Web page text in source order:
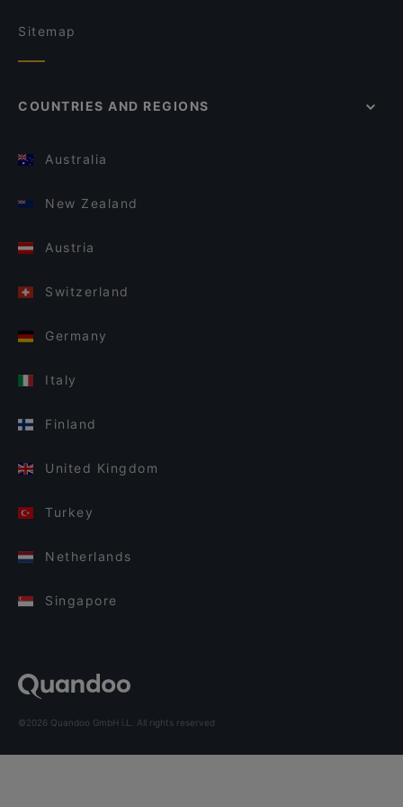
Sitemap
COUNTRIES AND REGIONS
Australia
New Zealand
Austria
Switzerland
Germany
Italy
Finland
United Kingdom
Turkey
Netherlands
Singapore
©2026 Quandoo GmbH i.L. All rights reserved